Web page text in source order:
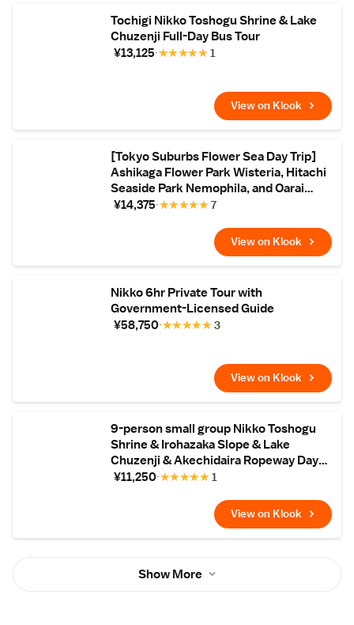
Tochigi Nikko Toshogu Shrine & Lake
Chuzenji Full-Day Bus Tour
¥13,125
★
★
★
★
★ 1
View on Klook
[Tokyo Suburbs Flower Sea Day Trip]
Ashikaga Flower Park Wisteria, Hitachi
Seaside Park Nemophila, and Oarai
Mentai Park Tour (Departure from
¥14,375 ★
★
★
★
★ 7
View on Klook
Nikko 6hr Private Tour with
Government-Licensed Guide
¥58,750
★
★
★
★
★ 3
View on Klook
9-person small group Nikko Toshogu
Shrine & Irohazaka Slope & Lake
Chuzenji & Akechidaira Ropeway Day
Tour (Hotel pick-up available)
¥11,250 ★
★
★
★
★ 1
View on Klook
Show More